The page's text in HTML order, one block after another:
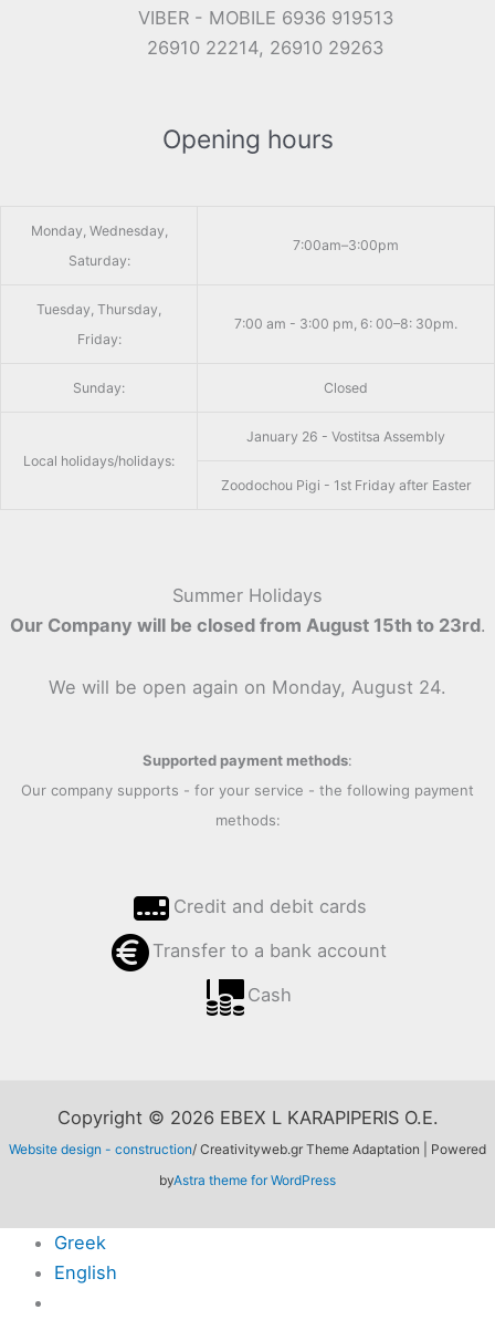
VIBER - MOBILE 6936 919513
26910 22214, 26910 29263
Opening hours
Monday, Wednesday,
Saturday:
7:00am–3:00pm
Tuesday, Thursday,
Friday:
7:00 am - 3:00 pm, 6: 00–8: 30pm.
Sunday: Closed
Local holidays/holidays:
January 26 - Vostitsa Assembly
Zoodochou Pigi - 1st Friday after Easter
Summer Holidays
Our Company will be closed from August 15th to 23rd.
We will be open again on Monday, August 24.
Supported payment methods:
Our company supports - for your service - the following payment
methods:
Credit and debit cards
Transfer to a bank account
Cash
Copyright © 2026 EBEX L KARAPIPERIS O.E.
Website design - construction/ Creativityweb.gr Theme Adaptation | Powered
byAstra theme for WordPress
Greek
English